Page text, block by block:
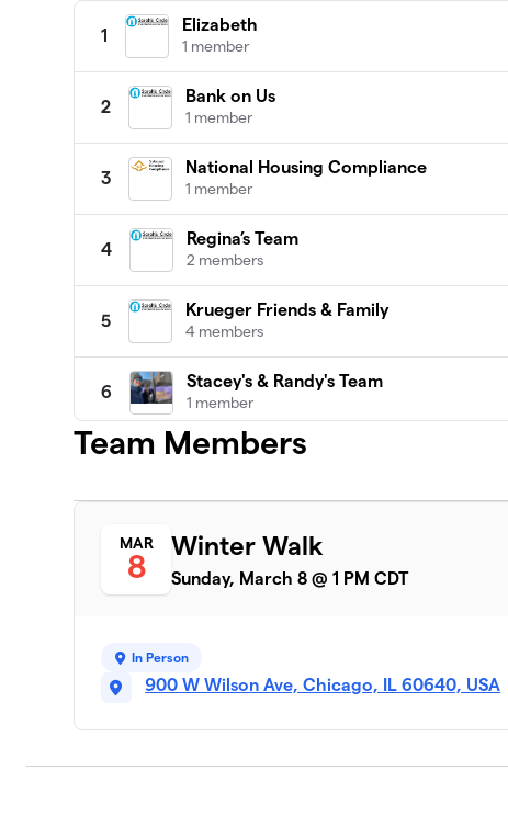
1
Elizabeth
1 member
2
Bank on Us
1 member
3
National Housing Compliance
1 member
4
Regina’s Team
2 members
5
Krueger Friends & Family
4 members
6
Stacey's & Randy's Team
1 member
Sarah's Circle AB
1 member
10
1 member
Team Members
MAR
8
Winter Walk
Sunday, March 8 @ 1 PM CDT
In Person
900 W Wilson Ave, Chicago, IL 60640, USA